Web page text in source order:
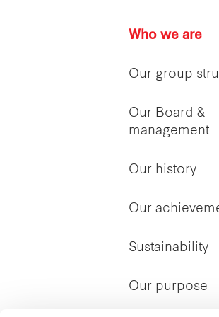
Who we are
Our group
Our Board &
management
Our history
Our
Sustainability
Our purpose